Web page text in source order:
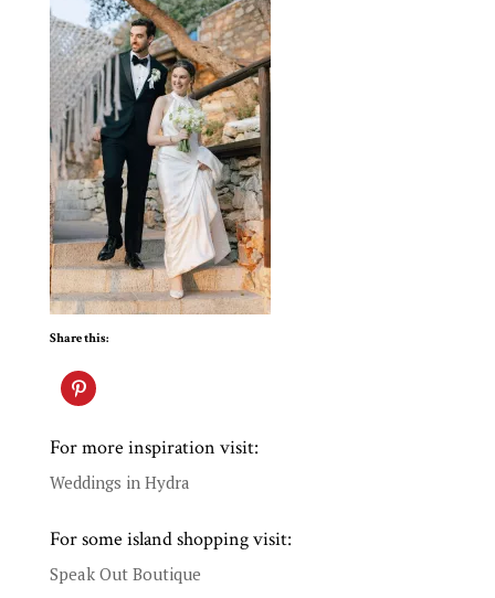
Share this:
For more inspiration visit:
Weddings in Hydra
For some island shopping visit:
Speak Out Boutique